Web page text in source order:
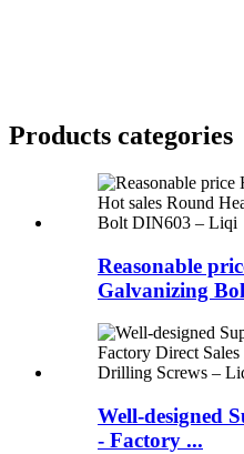
Products categories
Reasonable
Galvanizing
Well-designed
- Factory ...